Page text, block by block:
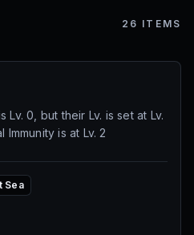
26 ITEMS
0, but their Lv. is set at Lv.
is at Lv. 2
Sea